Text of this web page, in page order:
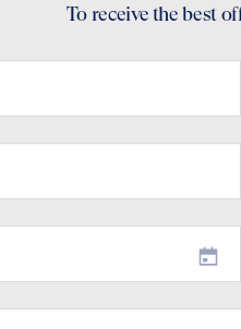
To receive the best